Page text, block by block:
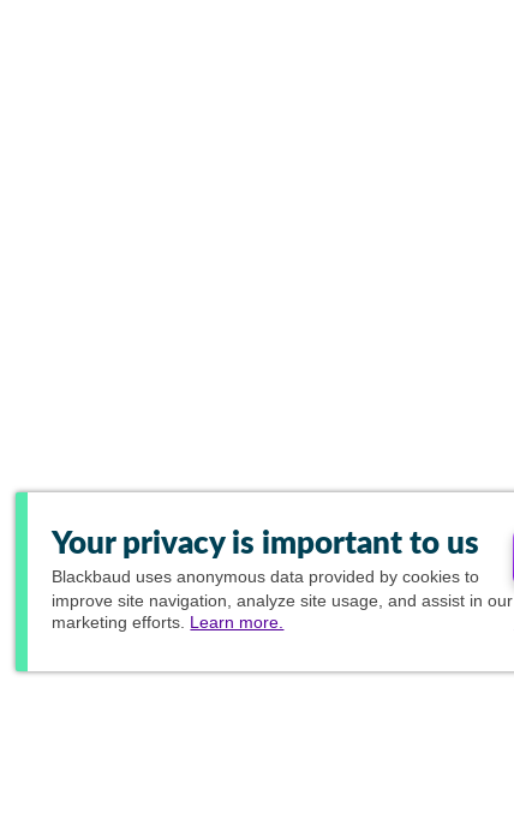
Your privacy is important to us
Blackbaud uses anonymous data provided by cookies to
improve site navigation, analyze site usage, and assist in our
marketing efforts. Learn more.